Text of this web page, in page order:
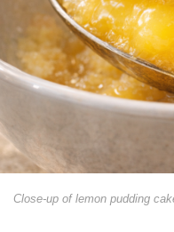
Close-up of lemon pudding